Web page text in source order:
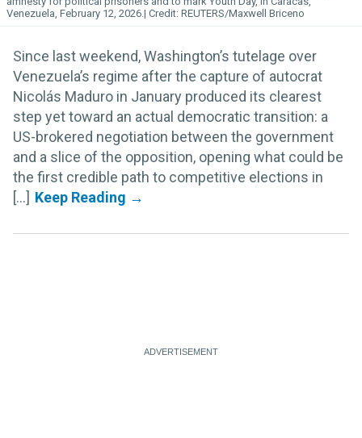
Venezuela, February 12, 2026.
REUTERS/Maxwell Briceno
Since last weekend, Washington’s tutelage over
Venezuela’s regime after the capture of autocrat
Nicolás Maduro in January produced its clearest
step yet toward an actual democratic transition: a
US-brokered negotiation between the government
and a slice of the opposition, opening what could be
the first credible path to competitive elections in
[...]